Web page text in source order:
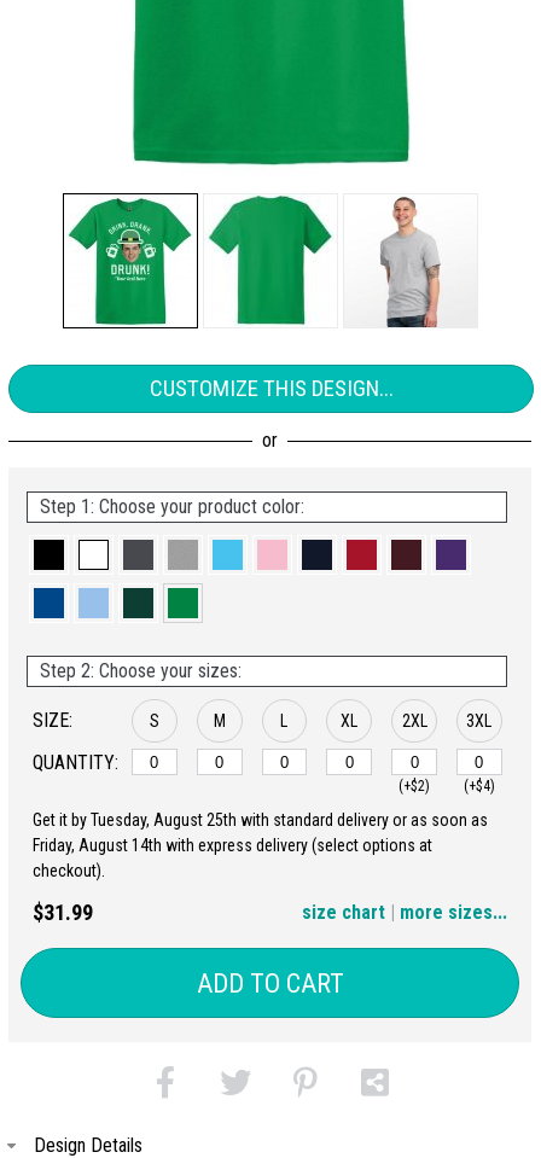
CUSTOMIZE THIS DESIGN...
Step 1: Choose your product color:
Step 2: Choose your sizes:
SIZE:
QUANTITY:
S M XL 2XL
(+$2)
3XL
(+$4)
4XL 5XL
Get it by Tuesday, August 25th with standard delivery or as soon as
Friday, August 14th with express delivery (select options at
checkout).
$31.99 | more sizes...
size chart
ADD TO CART
Design Details